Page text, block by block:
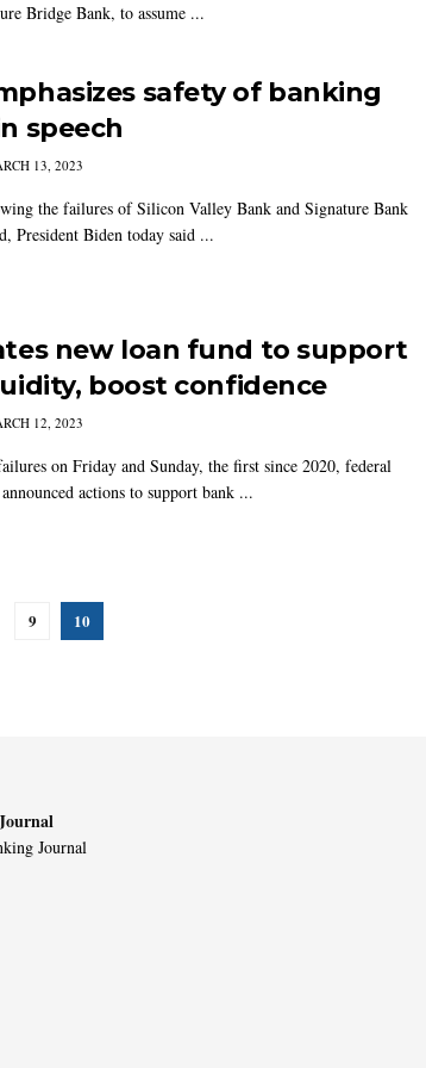
Bridge Bank, to assume ...
safety of banking
speech
13, 2023
the failures of Silicon Valley Bank and Signature Bank
President Biden today said ...
new loan fund to support
boost confidence
12, 2023
on Friday and Sunday, the first since 2020, federal
actions to support bank ...
9 10
Journal